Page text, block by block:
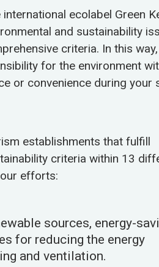
ecolabel Green
and sustainability
criteria. In this
for the environment
or convenience during your
establishments that fulfill
criteria within 13
efforts:
sources, energy-
for reducing the energy
and ventilation.